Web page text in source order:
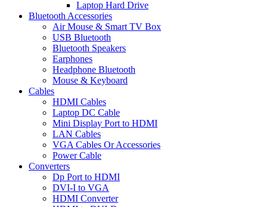
Laptop Hard Drive
Bluetooth Accessories
Air Mouse & Smart TV Box
USB Bluetooth
Bluetooth Speakers
Earphones
Headphone Bluetooth
Mouse & Keyboard
Cables
HDMI Cables
Laptop DC Cable
Mini Display Port to HDMI
LAN Cables
VGA Cables Or Accessories
Power Cable
Converters
Dp Port to HDMI
DVI-I to VGA
HDMI Converter